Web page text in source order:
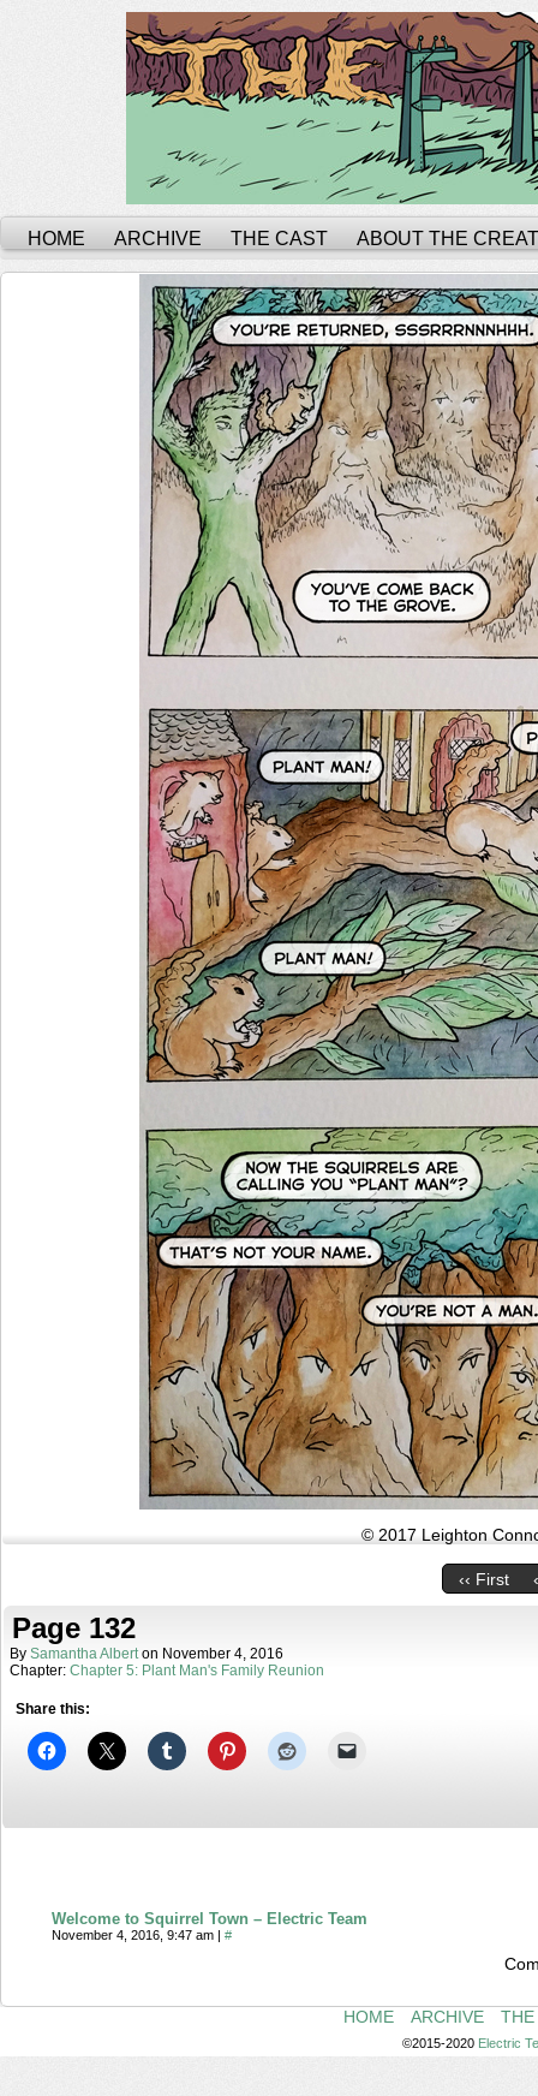
HOME ARCHIVE THE CAST ABOUT THE
© 2017 Leighton
‹‹ First
Page 132
By Samantha Albert on November 4, 2016
Chapter: Chapter 5: Plant Man's Family Reunion
Share this:
Welcome to Squirrel Town – Electric Team
November 4, 2016, 9:47 am | #
HOME ARCHIVE THE
©2015-2020 Electric